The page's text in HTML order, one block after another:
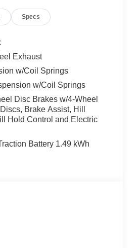
and Speed-Sensing
Spoiler, creating a bold
seamlessly blends
and performance
Hybrid could be the
Specs
Exhaust
w/Coil Springs
w/Coil Springs
Disc Brakes w/4-Wheel
Brake Assist, Hill
Hold Control and Electric
Battery 1.49 kWh